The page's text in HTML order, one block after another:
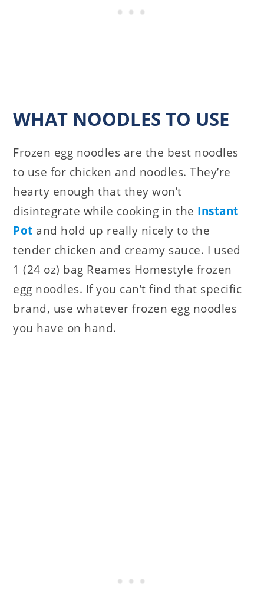
WHAT NOODLES TO USE
Frozen egg noodles are the best noodles
to use for chicken and noodles. They’re
hearty enough that they won’t
disintegrate while cooking in the Instant
Pot and hold up really nicely to the
tender chicken and creamy sauce. I used
1 (24 oz) bag Reames Homestyle frozen
egg noodles. If you can’t find that specific
brand, use whatever frozen egg noodles
you have on hand.